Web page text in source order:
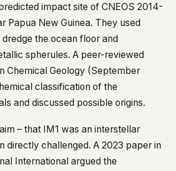
impact site of CNEOS 2014-
Papua New Guinea. They used
the ocean floor and
spherules. A peer-reviewed
Chemical Geology(September
classification of the
and discussed possible origins.
– that IM1 was an interstellar
directly challenged. A 2023 paper in
International argued the